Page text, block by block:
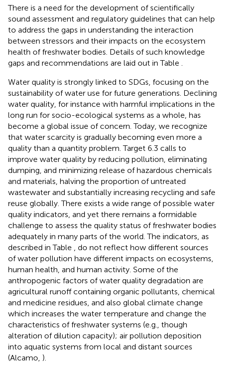
There is a need for the development of scientifically
sound assessment and regulatory guidelines that can help
to address the gaps in understanding the interaction
between stressors and their impacts on the ecosystem
health of freshwater bodies. Details of such knowledge
gaps and recommendations are laid out in Table
Water quality is strongly linked to SDGs, focusing on the
sustainability of water use for future generations. Declining
water quality, for instance with harmful implications in the
long run for socio-ecological systems as a whole, has
become a global issue of concern. Today, we recognize
that water scarcity is gradually becoming even more a
quality than a quantity problem. Target 6.3 calls to
improve water quality by reducing pollution, eliminating
dumping, and minimizing release of hazardous chemicals
and materials, halving the proportion of untreated
wastewater and substantially increasing recycling and safe
reuse globally. There exists a wide range of possible water
quality indicators, and yet there remains a formidable
challenge to assess the quality status of freshwater bodies
adequately in many parts of the world. The indicators, as
described in Table
, do not reflect how different sources
of water pollution have different impacts on ecosystems,
human health, and human activity. Some of the
anthropogenic factors of water quality degradation are
agricultural runoff containing organic pollutants, chemical
and medicine residues, and also global climate change
which increases the water temperature and change the
characteristics of freshwater systems (e.g., though
alteration of dilution capacity); air pollution deposition
into aquatic systems from local and distant sources
(Alcamo, ).